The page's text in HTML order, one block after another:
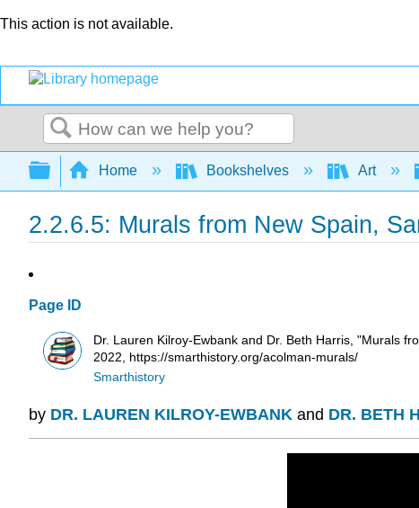
This action is not available.
Search
Expand/collapse global hierarchy
Home Bookshelves Art
2.2.6.5: Murals from New Spain,
Page ID
Dr. Lauren Kilroy-Ewbank and Dr. Beth Harris, "Murals
2022, https://smarthistory.org/acolman-murals/
Smarthistory
by DR. LAUREN KILROY-EWBANK and DR. BETH